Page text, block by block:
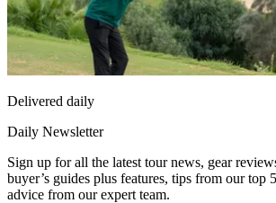
Delivered daily
Daily Newsletter
Sign up for all the latest tour news, gear
buyer’s guides plus features, tips from our top
advice from our expert team.